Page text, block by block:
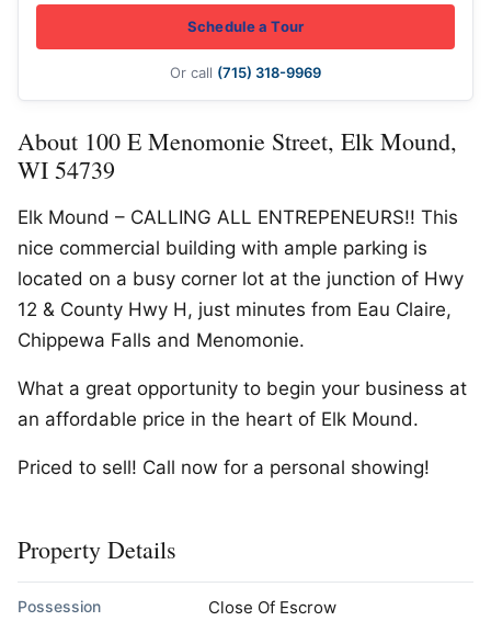
About 100 E Menomonie Street, Elk Mound,
WI 54739
Elk Mound – CALLING ALL ENTREPENEURS!! This
nice commercial building with ample parking is
located on a busy corner lot at the junction of Hwy
12 & County Hwy H, just minutes from Eau Claire,
Chippewa Falls and Menomonie.
What a great opportunity to begin your business at
an affordable price in the heart of Elk Mound.
Priced to sell! Call now for a personal showing!
Property Details
Possession Close Of Escrow
Schedule a Tour
Or call (715) 318-9969